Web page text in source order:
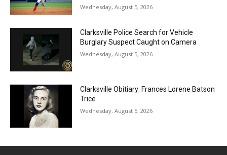
Wednesday, August 5, 2026
Clarksville Police Search for Vehicle
Burglary Suspect Caught on Camera
Wednesday, August 5, 2026
Clarksville Obitiary: Frances Lorene Batson
Trice
Wednesday, August 5, 2026